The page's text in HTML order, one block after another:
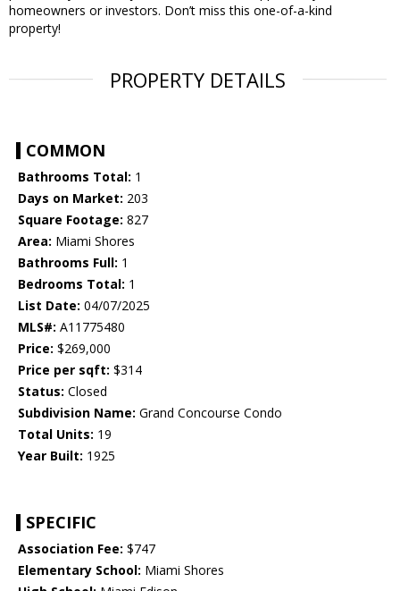
homeowners or investors. Don’t miss this one-of-a-kind
property!
PROPERTY DETAILS
COMMON
Bathrooms Total: 1
Days on Market: 203
Square Footage: 827
Area: Miami Shores
Bathrooms Full: 1
Bedrooms Total: 1
List Date: 04/07/2025
MLS#: A11775480
Price: $269,000
Price per sqft: $314
Status: Closed
Subdivision Name: Grand Concourse Condo
Total Units: 19
Year Built: 1925
SPECIFIC
Association Fee: $747
Elementary School: Miami Shores